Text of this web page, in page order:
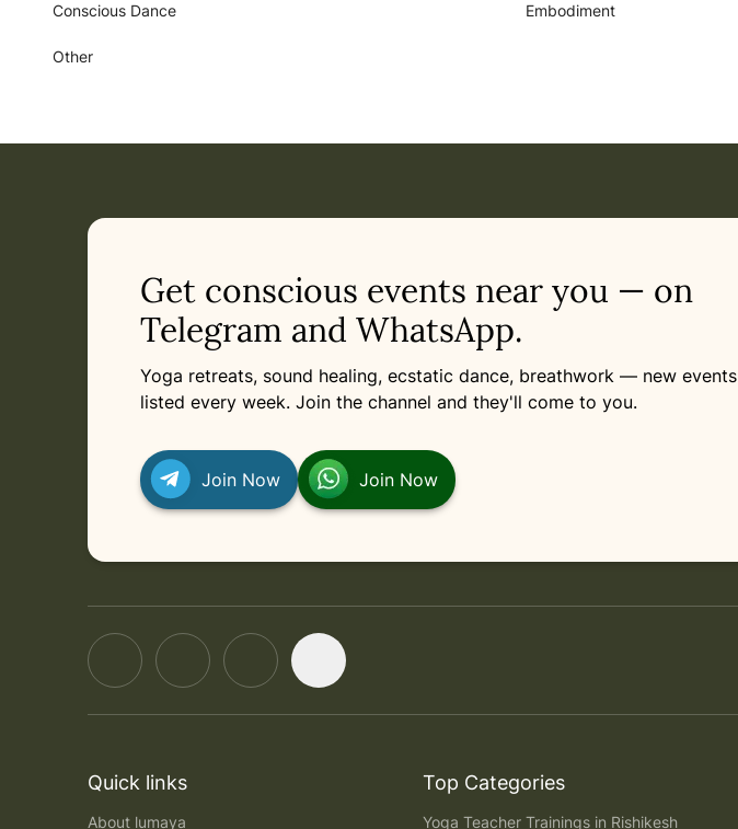
Conscious Dance Embodiment
Other
Get conscious events near you — on
Telegram and WhatsApp.
Yoga retreats, sound healing, ecstatic dance, breathwork — new events
listed every week. Join the channel and they'll come to you.
Join Now Join Now
Quick links
About lumaya
Top Categories
Yoga Teacher Trainings in Rishikesh